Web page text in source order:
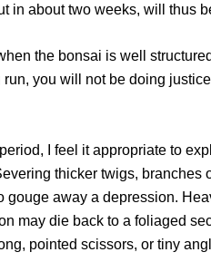
in about two weeks, will thus
the bonsai is well
you will not be doing
I feel it appropriate to
thicker twigs, branches
gouge away a depression.
may die back to a foliaged
pointed scissors, or tiny